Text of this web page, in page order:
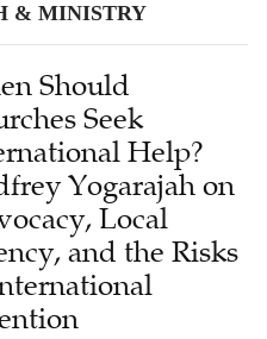
& MINISTRY
Should
Seek
Help?
Yogarajah on
Local
and the Risks